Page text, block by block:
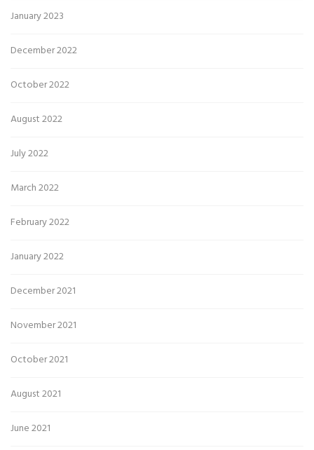
January 2023
December 2022
October 2022
August 2022
July 2022
March 2022
February 2022
January 2022
December 2021
November 2021
October 2021
August 2021
June 2021